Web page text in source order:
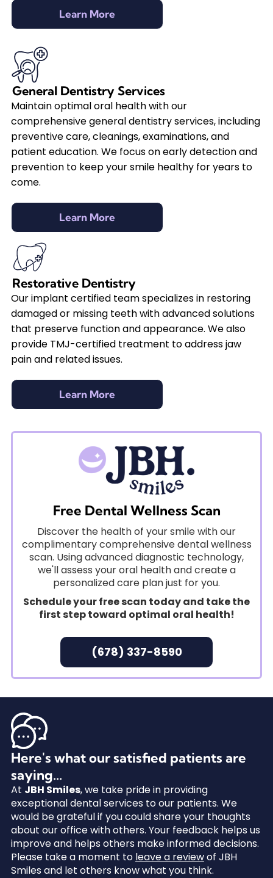
Learn More
General Dentistry Services
Maintain optimal oral health with our
comprehensive general dentistry services, including
preventive care, cleanings, examinations, and
patient education. We focus on early detection and
prevention to keep your smile healthy for years to
come.
Learn More
Restorative Dentistry
Our implant certified team specializes in restoring
damaged or missing teeth with advanced solutions
that preserve function and appearance. We also
provide TMJ-certified treatment to address jaw
pain and related issues.
Learn More
Free Dental Wellness Scan
Discover the health of your smile with our
complimentary comprehensive dental wellness
scan. Using advanced diagnostic technology,
we'll assess your oral health and create a
personalized care plan just for you.
Schedule your free scan today and take the
first step toward optimal oral health!
(678) 337-8590
Here's what our satisfied patients are
saying...
At JBH Smiles, we take pride in providing
exceptional dental services to our patients. We
would be grateful if you could share your thoughts
about our office with others. Your feedback helps us
improve and helps others make informed decisions.
Please take a moment to leave a reviewof JBH
Smiles and let others know what you think.